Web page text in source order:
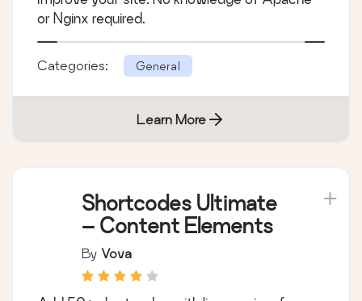
or Nginx required.
Categories: General
Learn More
Shortcodes Ultimate
– Content Elements
By Vova